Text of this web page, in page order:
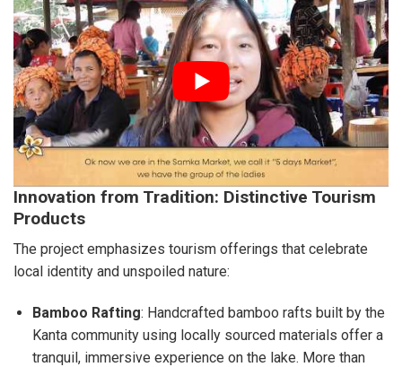
Innovation from Tradition: Distinctive Tourism
Products
The project emphasizes tourism offerings that celebrate
local identity and unspoiled nature:
Bamboo Rafting: Handcrafted bamboo rafts built by the
Kanta community using locally sourced materials offer a
tranquil, immersive experience on the lake. More than